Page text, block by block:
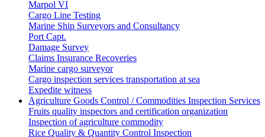
Marpol VI
Cargo Line Testing
Marine Ship Surveyors and Consultancy
Port Capt.
Damage Survey
Claims Insurance Recoveries
Marine cargo surveyor
Cargo inspection services transportation at sea
Expedite witness
Agriculture Goods Control / Commodities Inspection Services
Fruits quality inspectors and certification organization
Inspection of agriculture commodity
Rice Quality & Quantity Control Inspection